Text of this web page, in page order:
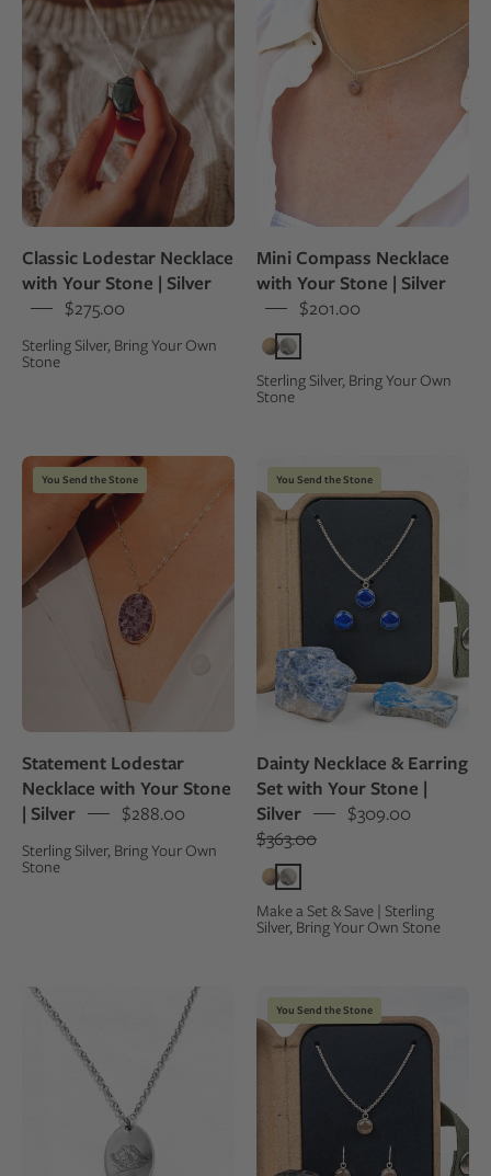
necklace
with
green
stone
pendant
Classic Lodestar Necklace
with Your Stone | Silver
$275.00
Sterling Silver, Bring Your Own
Stone
made
from
stone,
by
a
a
Mini Compass Necklace
with Your Stone | Silver
$201.00
Sterling Silver, Bring Your Own
Stone
Large
purple
quartz
pendant
necklace
worn
by
model
in
white
oxford
shirt
You Send the Stone
Statement Lodestar
Necklace with Your Stone
| Silver
$288.00
Sterling Silver, Bring Your Own
Stone
Necklace
and
earring
jewelry
set
with
blue
in
a
gift
box,
surrounded
rocks
they
from
You Send the Stone
Dainty Necklace & Earring
Set with Your Stone |
Silver
$309.00
$363.00
Make a Set & Save | Sterling
Silver, Bring Your Own Stone
charm
with
an
engraving
of
Custom
jewelry
with
necklace
and
earrings
You Send the Stone